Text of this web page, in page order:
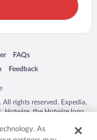
new window
FAQs
Opens in a new window
Feedback
Opens in a new window
rights reserved. Expedia,
Hotwire, the Hotwire logo,
countries. Other logos or
As